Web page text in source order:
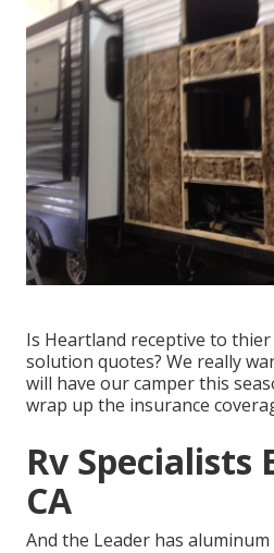
Is Heartland receptive to
solution quotes? We really
will have our camper this
wrap up the insurance
Rv Specialists
CA
And the Leader has